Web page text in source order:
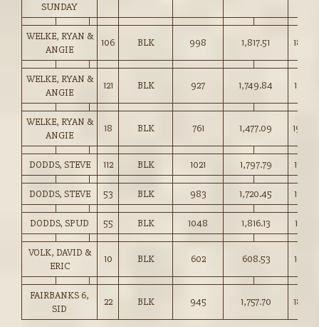
SUNDAY
WELKE, RYAN &
ANGIE
106 BLK 998 1,817.51 182.00
WELKE, RYAN &
ANGIE
121 BLK 927 1,749.84 188.75
WELKE, RYAN &
ANGIE
18 BLK 761 1,477.09
DODDS, STEVE 112 BLK 1021 1,797.79 176.00
DODDS, STEVE 53 BLK 983 1,720.45 175.00
DODDS, SPUD 55 BLK 1048 1,816.13 173.25
VOLK, DAVID &
ERIC
10 BLK 602 608.53 101.00
FAIRBANKS 6,
SID
22 BLK 945 1,757.70